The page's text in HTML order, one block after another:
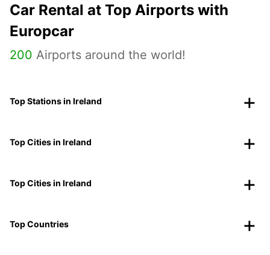
Car Rental at Top Airports with
Europcar
200 Airports around the world!
Top Stations in Ireland
Top Cities in Ireland
Top Cities in Ireland
Top Countries